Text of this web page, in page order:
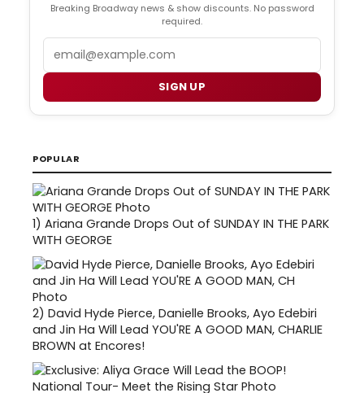
Breaking Broadway news & show discounts. No password
required.
SIGN UP
POPULAR
1) Ariana Grande Drops Out of SUNDAY IN THE PARK
WITH GEORGE
2) David Hyde Pierce, Danielle Brooks, Ayo Edebiri
and Jin Ha Will Lead YOU'RE A GOOD MAN, CHARLIE
BROWN at Encores!